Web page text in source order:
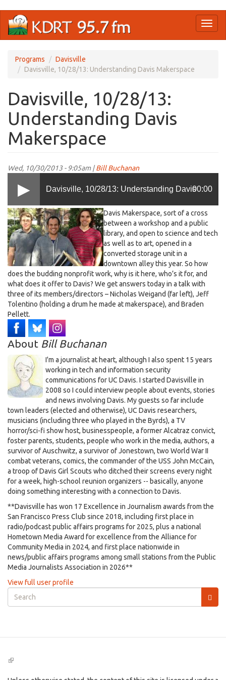
main
Programs
Davisville
Davisville, 10/28/13: Understanding Davis Makerspace
Davisville, 10/28/13:
Understanding Davis
Makerspace
Wed, 10/30/2013 - 9:05am |Bill Buchanan
Davisville, 10/28/13: Understanding Davis
Makerspace
00:00
Davis Makerspace, sort of a cross
between a workshop and a public
library, and open to science and tech
as well as to art, opened in a
converted storage unit in a
downtown alley this year. So how
does the budding nonprofit work, why is it here, who’s it for, and
what does it offer to Davis? We get answers today in a talk with
three of its members/directors – Nicholas Weigand (far left), Jeff
Tolentino (holding a drum he made at makerspace), and Braden
Pellett.
About Bill Buchanan
I'm a journalist at heart, although I also spent 15 years
working in tech and information security
communications for UC Davis. I started Davisville in
2008 so I could interview people about events, stories
and news involving Davis. My guests so far include
town leaders (elected and otherwise), UC Davis researchers,
musicians (including three who played in the Byrds), a TV
horror/sci-fi show host, businesspeople, a former Alcatraz convict,
foster parents, students, people who work in the media, authors, a
survivor of Auschwitz, a survivor of Jonestown, two World War II
combat veterans, comics, the commander of the USS John McCain,
a troop of Davis Girl Scouts who ditched their screens every night
for a week, high-school reunion organizers -- basically, anyone
doing something interesting with a connection to Davis.
**Davisville has won 17 Excellence in Journalism awards from the
San Francisco Press Club since 2018, including first place in
radio/podcast public affairs programs for 2025, plus a national
Hometown Media Award for excellence from the Alliance for
Community Media in 2024, and first place nationwide in
news/public affairs programs among small stations from the Public
Media Journalists Association in 2026**
View full user profile
Search
form
(link